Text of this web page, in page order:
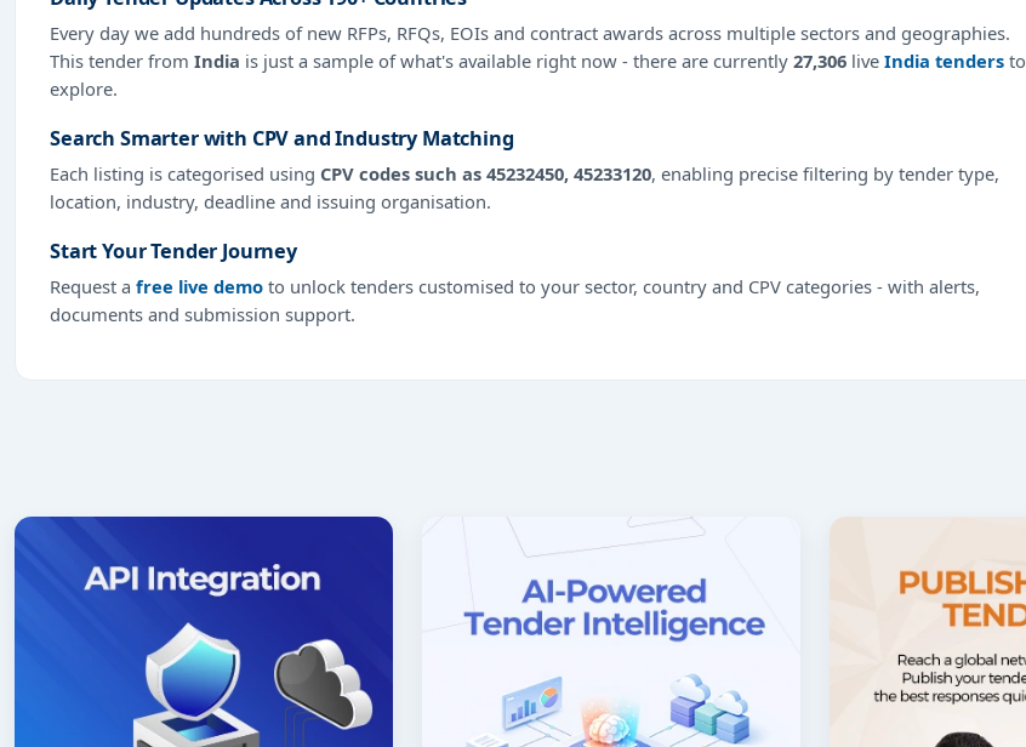
Every day we add hundreds of new RFPs, RFQs, EOIs and contract awards across multiple sectors and geographies.
This tender from India is just a sample of what's available right now - there are currently 27,306 live India tenders to
explore.
Search Smarter with CPV and Industry Matching
Each listing is categorised using CPV codes such as 45232450, 45233120, enabling precise filtering by tender type,
location, industry, deadline and issuing organisation.
Start Your Tender Journey
Request a free live demo to unlock tenders customised to your sector, country and CPV categories - with alerts,
documents and submission support.